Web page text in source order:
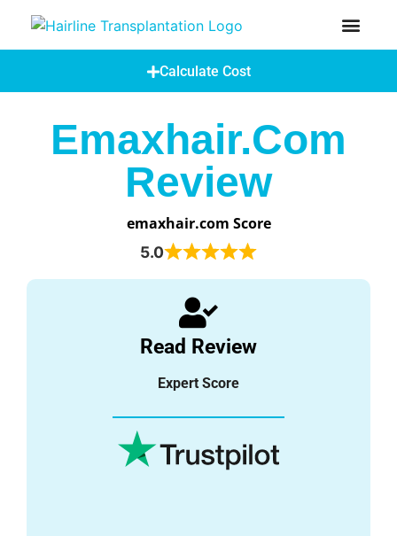
Calculate Cost
Emaxhair.com
Review
emaxhair.com Score
5.0
Read Review
Expert Score